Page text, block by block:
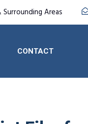
Areas
CONTACT